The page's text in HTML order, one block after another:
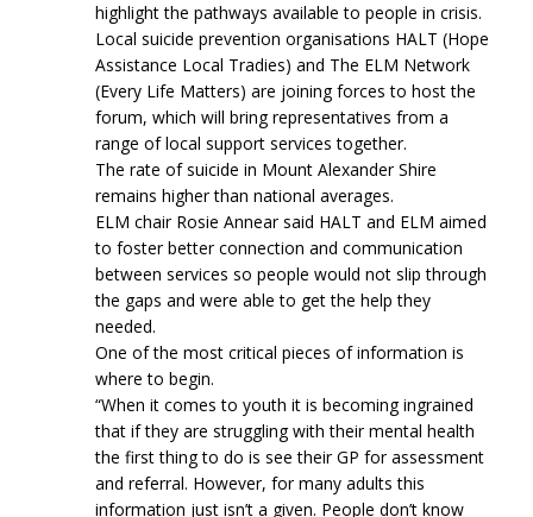
highlight the pathways available to people in crisis.
Local suicide prevention organisations HALT (Hope
Assistance Local Tradies) and The ELM Network
(Every Life Matters) are joining forces to host the
forum, which will bring representatives from a
range of local support services together.
The rate of suicide in Mount Alexander Shire
remains higher than national averages.
ELM chair Rosie Annear said HALT and ELM aimed
to foster better connection and communication
between services so people would not slip through
the gaps and were able to get the help they
needed.
One of the most critical pieces of information is
where to begin.
“When it comes to youth it is becoming ingrained
that if they are struggling with their mental health
the first thing to do is see their GP for assessment
and referral. However, for many adults this
information just isn’t a given. People don’t know